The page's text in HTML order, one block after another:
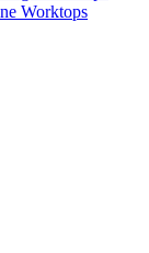
Worktops